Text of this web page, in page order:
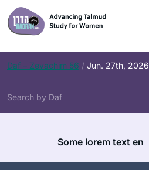
Skip
to
content
Daf – Zevachim 56 / Jun. 27th, 2026
Some lorem text en